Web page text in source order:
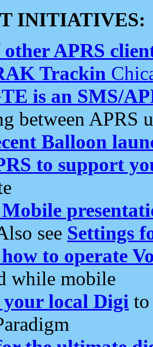
INITIATIVES:
APRS
Trackin
is an SMS/
between APRS
Balloon
to support
see Settings
to operate
while mobile
your local Digi